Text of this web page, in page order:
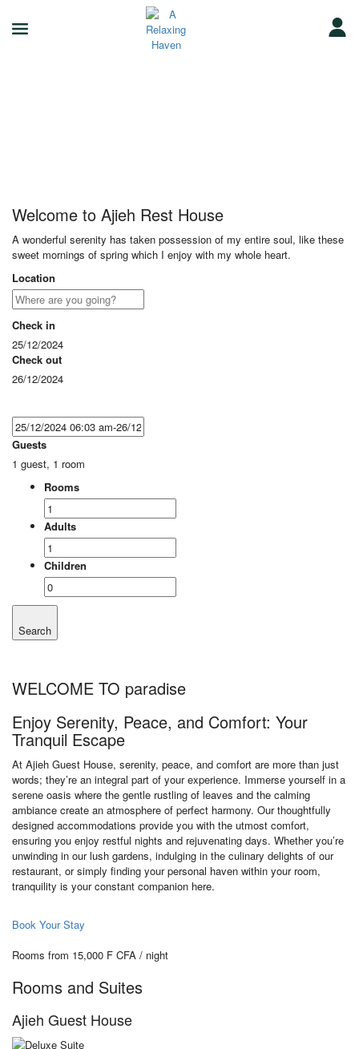
Welcome to Ajieh Rest House
A wonderful serenity has taken possession of my entire soul, like these
sweet mornings of spring which I enjoy with my whole heart.
Location
Check in
25/12/2024
Check out
26/12/2024
Guests
1 guest, 1 room
Rooms
Adults
Children
Search
WELCOME TO paradise
Enjoy Serenity, Peace, and Comfort: Your
Tranquil Escape
At Ajieh Guest House, serenity, peace, and comfort are more than just
words; they’re an integral part of your experience. Immerse yourself in a
serene oasis where the gentle rustling of leaves and the calming
ambiance create an atmosphere of perfect harmony. Our thoughtfully
designed accommodations provide you with the utmost comfort,
ensuring you enjoy restful nights and rejuvenating days. Whether you’re
unwinding in our lush gardens, indulging in the culinary delights of our
restaurant, or simply finding your personal haven within your room,
tranquility is your constant companion here.
Book Your Stay
Rooms from 15,000 F CFA / night
Rooms and Suites
Ajieh Guest House